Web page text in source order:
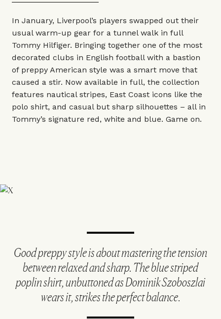
In January, Liverpool’s players swapped out their
usual warm-up gear for a tunnel walk in full
Tommy Hilfiger. Bringing together one of the most
decorated clubs in English football with a bastion
of preppy American style was a smart move that
caused a stir. Now available in full, the collection
features nautical stripes, East Coast icons like the
polo shirt, and casual but sharp silhouettes – all in
Tommy’s signature red, white and blue. Game on.
Good preppy style is about mastering the tension
between relaxed and sharp. The blue striped
poplin shirt, unbuttoned as Dominik Szoboszlai
wears it, strikes the perfect balance.